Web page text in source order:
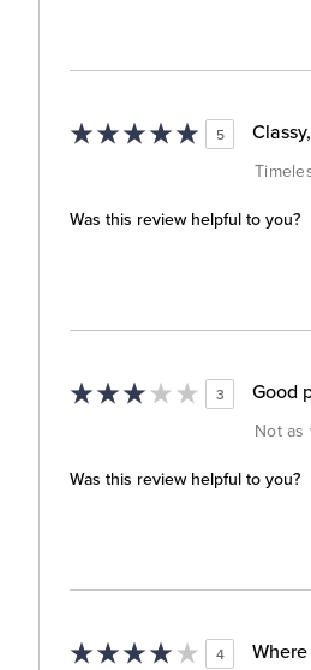
5
Was this review helpful to you?
3 Good
Not as
Was this review helpful to you?
4